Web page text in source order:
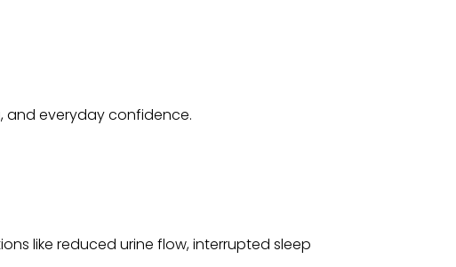
and everyday confidence.
like reduced urine flow, interrupted sleep